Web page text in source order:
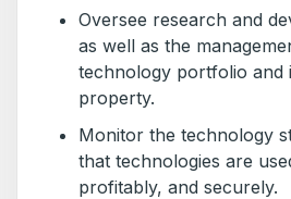
Oversee research and
as well as the
technology portfolio and
property.
Monitor the technology
that technologies are
profitably, and securely.